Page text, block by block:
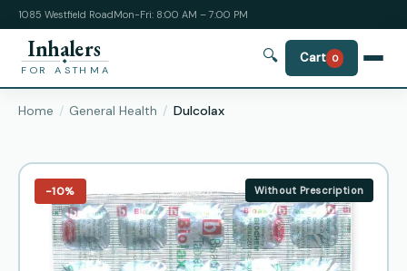
1085 Westfield RoadMon-Fri: 8:00 AM – 7:00 PM
Inhalers
FOR ASTHMA
🔍 Cart 0
Home General Health Dulcolax
−10% Without Prescription